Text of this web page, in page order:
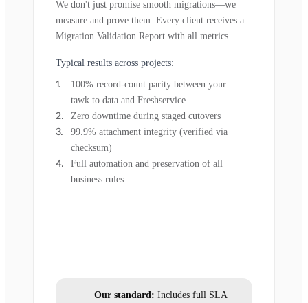
We don't just promise smooth migrations—we
measure and prove them. Every client receives a
Migration Validation Report with all metrics.
Typical results across projects:
100% record-count parity between your
tawk.to data and Freshservice
Zero downtime during staged cutovers
99.9% attachment integrity (verified via
checksum)
Full automation and preservation of all
business rules
Our standard: Includes full SLA